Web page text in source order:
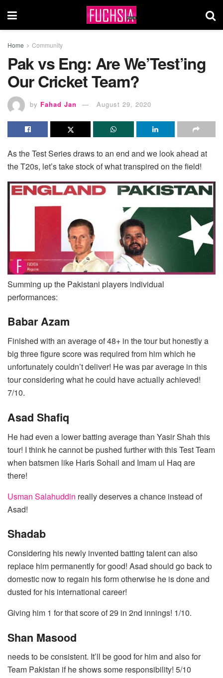
Home Community
Pak vs Eng: Are We’Test’ing
Our Cricket Team?
by Fahad Jan August 29, 2020
As the Test Series draws to an end and we look ahead at
the T20s, let’s take stock of what transpired on the field!
Summing up the Pakistani players individual
performances:
Babar Azam
Finished with an average of 48+ in the tour but honestly a
big three figure score was required from him which he
unfortunately couldn’t deliver! He was par average in this
tour considering what he could have actually achieved!
7/10.
Asad Shafiq
He had even a lower batting average than Yasir Shah this
tour! I think he cannot be pushed further with this Test Team
when batsmen like Haris Sohail and Imam ul Haq are
there!
Usman Salahuddin really deserves a chance instead of
Asad!
Shadab
Considering his newly invented batting talent can also
replace him permanently for good! Asad should go back to
domestic now to regain his form otherwise he is done and
dusted for his international career!
Giving him 1 for that score of 29 in 2nd innings! 1/10.
Shan Masood
needs to be consistent. It’ll be good for him and also for
Team Pakistan if he shows some responsibility! 5/10